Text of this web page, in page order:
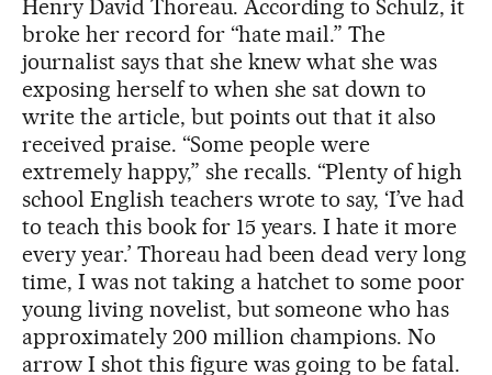
Henry David Thoreau. According to Schulz, it
broke her record for “hate mail.” The
journalist says that she knew what she was
exposing herself to when she sat down to
write the article, but points out that it also
received praise. “Some people were
extremely happy,” she recalls. “Plenty of high
school English teachers wrote to say, ‘I’ve had
to teach this book for 15 years. I hate it more
every year.’ Thoreau had been dead very long
time, I was not taking a hatchet to some poor
young living novelist, but someone who has
approximately 200 million champions. No
arrow I shot this figure was going to be fatal.